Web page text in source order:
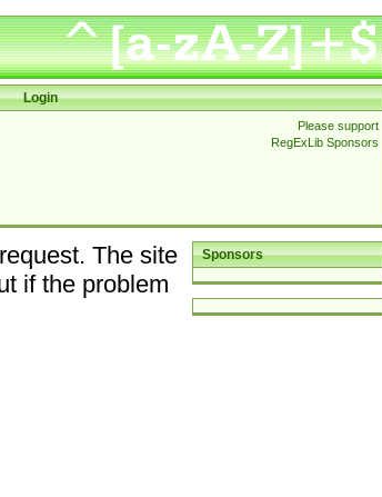
Login
Please support
RegExLib Sponsors
Sponsors
The site
if the problem